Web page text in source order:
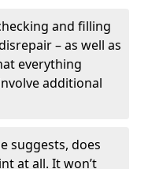
and filling
– as well as
everything
additional
suggests, does
at all. It won’t